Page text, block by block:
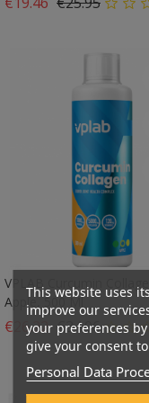
VPLAB Curcumin Collagen
Apple, 500 Ml
€26.22 Regular price
€34.96Price
This website uses
improve our
your preferences
give your consent
Personal Data